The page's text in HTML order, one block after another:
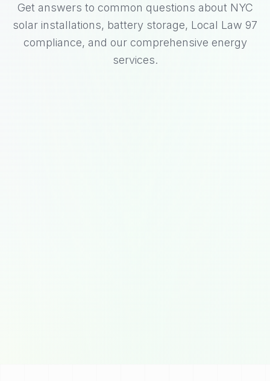
Get answers to common questions about NYC
solar installations, battery storage, Local Law 97
compliance, and our comprehensive energy
services.